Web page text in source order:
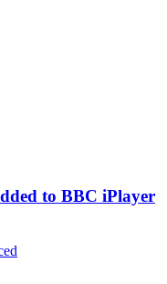
to BBC iPlayer